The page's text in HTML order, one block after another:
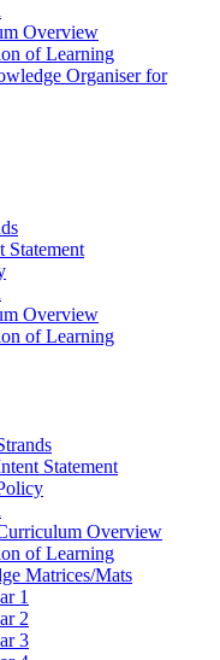
Overview
of Learning
Organiser for
Statement
Overview
of Learning
Statement
Overview
of Learning
Matrices/Mats
1
2
3